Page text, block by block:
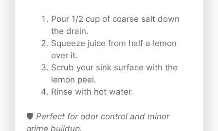
Pour 1/2 cup of coarse salt down
the drain.
Squeeze juice from half a lemon
over it.
Scrub your sink surface with the
lemon peel.
Rinse with hot water.
🛡️ Perfect for odor control and minor
grime buildup.